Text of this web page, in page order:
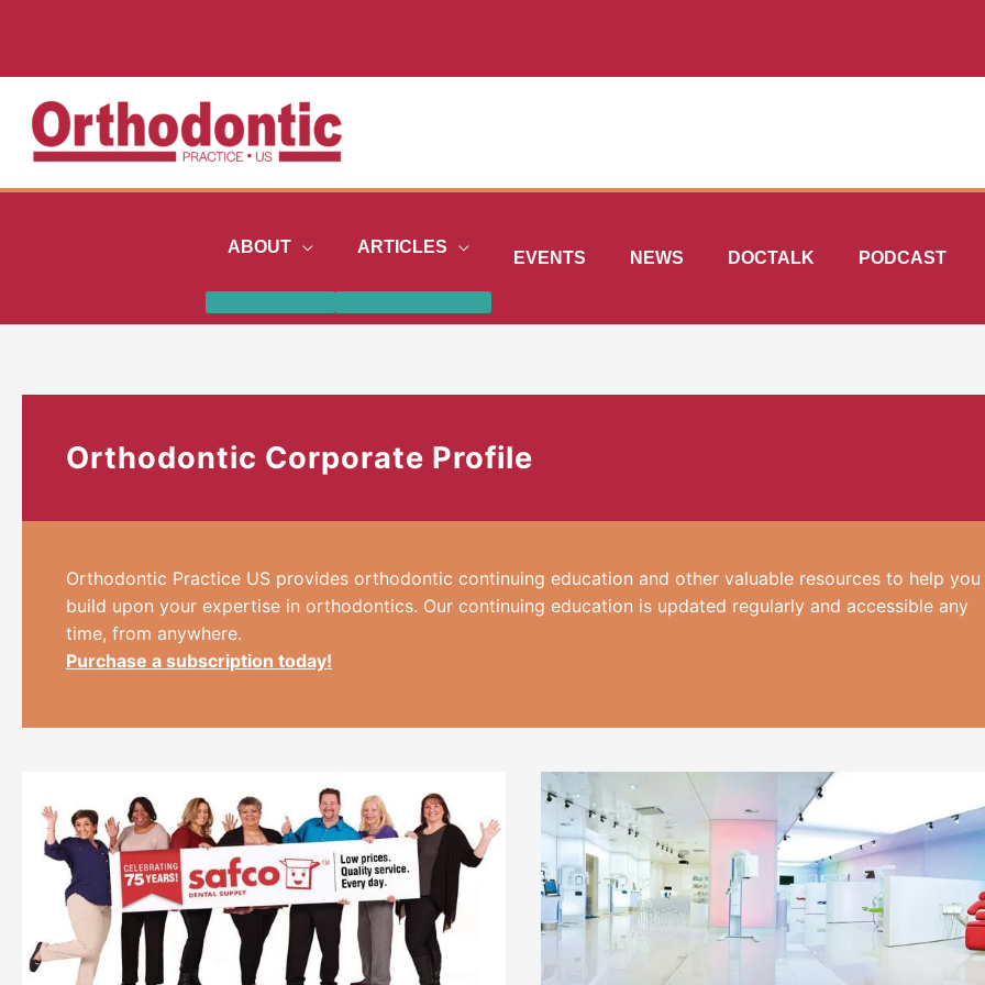
ABOUT ARTICLES
EVENTS NEWS DOCTALK PODCAST
Orthodontic Corporate Profile
Orthodontic Practice US provides orthodontic continuing education and other valuable resources to help you
build upon your expertise in orthodontics. Our continuing education is updated regularly and accessible any
time, from anywhere.
Purchase a subscription today!